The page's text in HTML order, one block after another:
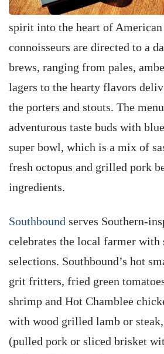
spirit into the heart of
connoisseurs are directed to a
brews, ranging from pales,
lagers to the hearty flavors
the porters and stouts. The
adventurous taste buds with
super bowl, which is a mix of
fresh octopus and grilled pork
ingredients.
Southbound serves Southern-
celebrates the local farmer with
selections. Southbound’s hot
grit fritters, fried green
shrimp and Hot Chamblee
with wood grilled lamb or
(pulled pork or sliced brisket